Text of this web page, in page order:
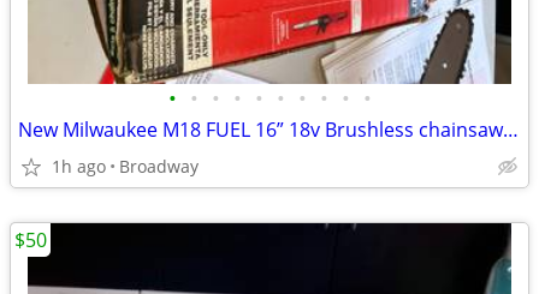
• • • • • • • • • •
New Milwaukee M18 FUEL 16” 18v Brushless chainsaw (tool only)
1h ago Broadway
$50